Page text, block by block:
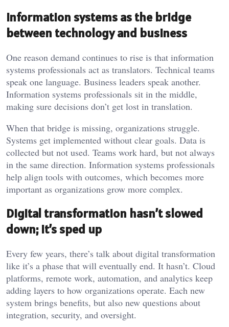
Information systems as the bridge
between technology and business
One reason demand continues to rise is that information
systems professionals act as translators. Technical teams
speak one language. Business leaders speak another.
Information systems professionals sit in the middle,
making sure decisions don’t get lost in translation.
When that bridge is missing, organizations struggle.
Systems get implemented without clear goals. Data is
collected but not used. Teams work hard, but not always
in the same direction. Information systems professionals
help align tools with outcomes, which becomes more
important as organizations grow more complex.
Digital transformation hasn’t slowed
down; it’s sped up
Every few years, there’s talk about digital transformation
like it’s a phase that will eventually end. It hasn’t. Cloud
platforms, remote work, automation, and analytics keep
adding layers to how organizations operate. Each new
system brings benefits, but also new questions about
integration, security, and oversight.